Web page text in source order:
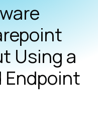
Using a
Endpoint